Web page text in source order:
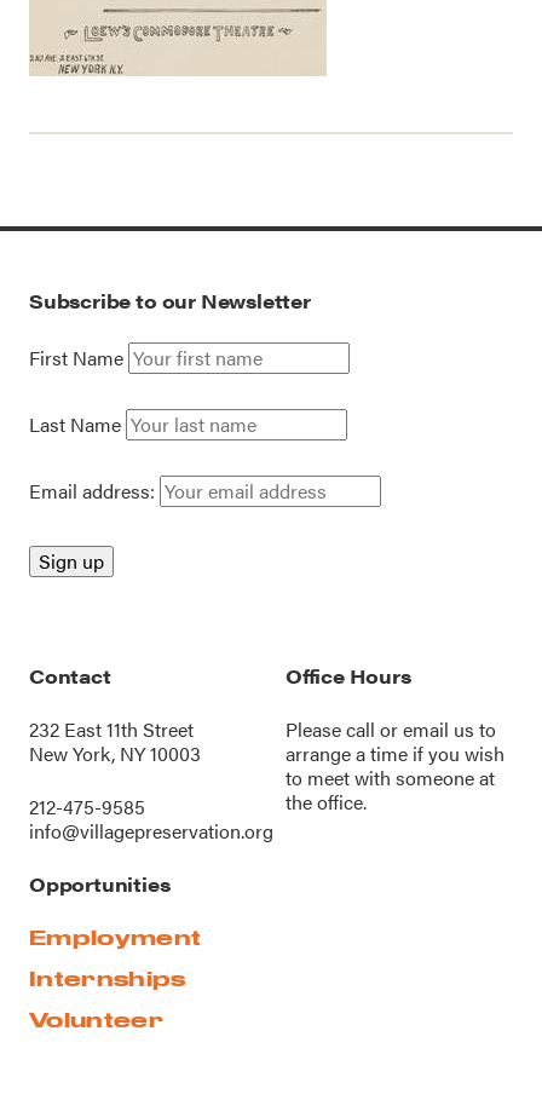
Subscribe to our Newsletter
First Name
Last Name
Email address:
Contact
232 East 11th Street
New York, NY 10003
212-475-9585
info@villagepreservation.org
Office Hours
Please call oremail us to
arrange a time if you wish
to meet with someone at
the office.
Opportunities
Employment
Internships
Volunteer